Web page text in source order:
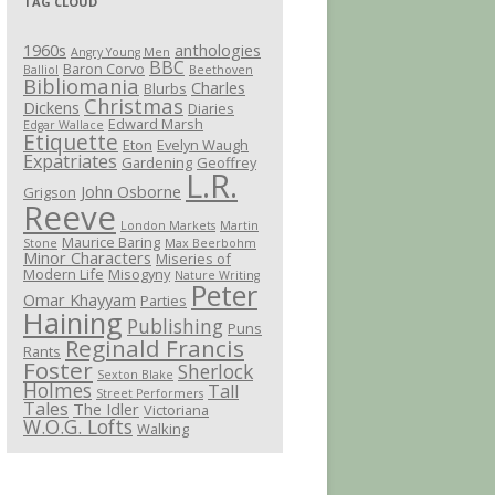
1960s Angry Young Men anthologies
Balliol Baron Corvo BBC Beethoven
Bibliomania Blurbs Charles
Dickens Christmas Diaries
Edgar Wallace Edward Marsh
Etiquette Eton Evelyn Waugh
Expatriates Gardening Geoffrey
Grigson John Osborne L.R.
Reeve London Markets Martin
Stone Maurice Baring Max Beerbohm
Minor Characters Miseries of
Modern Life Misogyny Nature Writing
Omar Khayyam Parties Peter
Haining Publishing Puns
Rants Reginald Francis
Foster Sexton Blake Sherlock
Holmes Street Performers Tall
Tales The Idler Victoriana
W.O.G. Lofts Walking